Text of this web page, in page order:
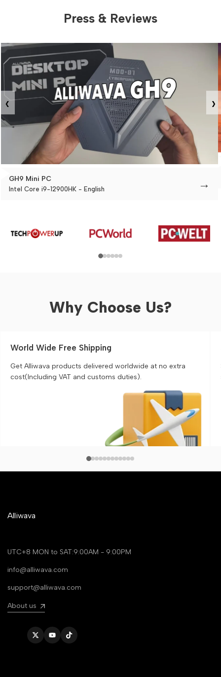
Press & Reviews
‹ ›
GH9 Mini PC
Intel Core i9-12900HK - English →
Why Choose Us?
World Wide Free Shipping
Get Alliwava products delivered worldwide at no extra
cost(Including VAT and customs duties).
Alliwava
UTC+8 MON to SAT:9:00AM - 9:00PM
info@alliwava.com
support@alliwava.com
About us
TwitterYouTubeTikTok